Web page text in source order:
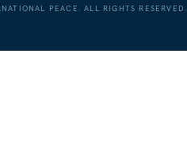
PEACE. ALL RIGHTS RESERVED.